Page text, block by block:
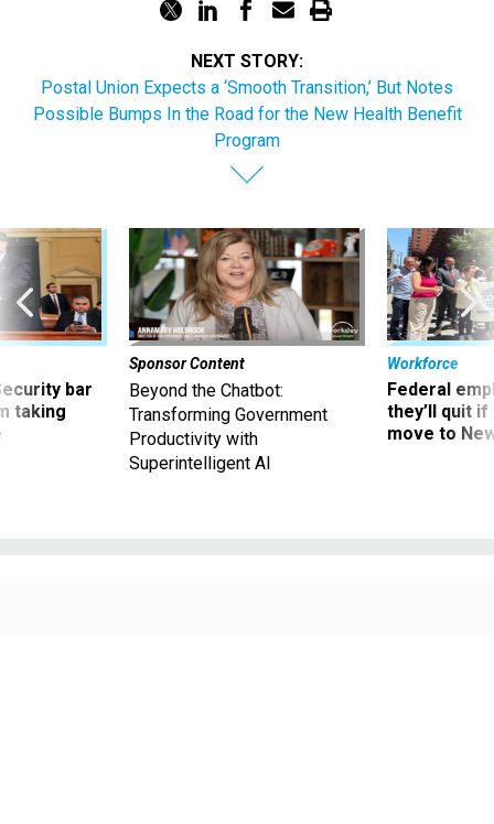
NEXT STORY:
Postal Union Expects a ‘Smooth Transition,’ But Notes
Possible Bumps In the Road for the New Health Benefit
Program
bar
taking
Sponsor Content
Beyond the Chatbot:
Transforming Government
Productivity with
Superintelligent AI
Workforce
Federal
they’ll quit
move to